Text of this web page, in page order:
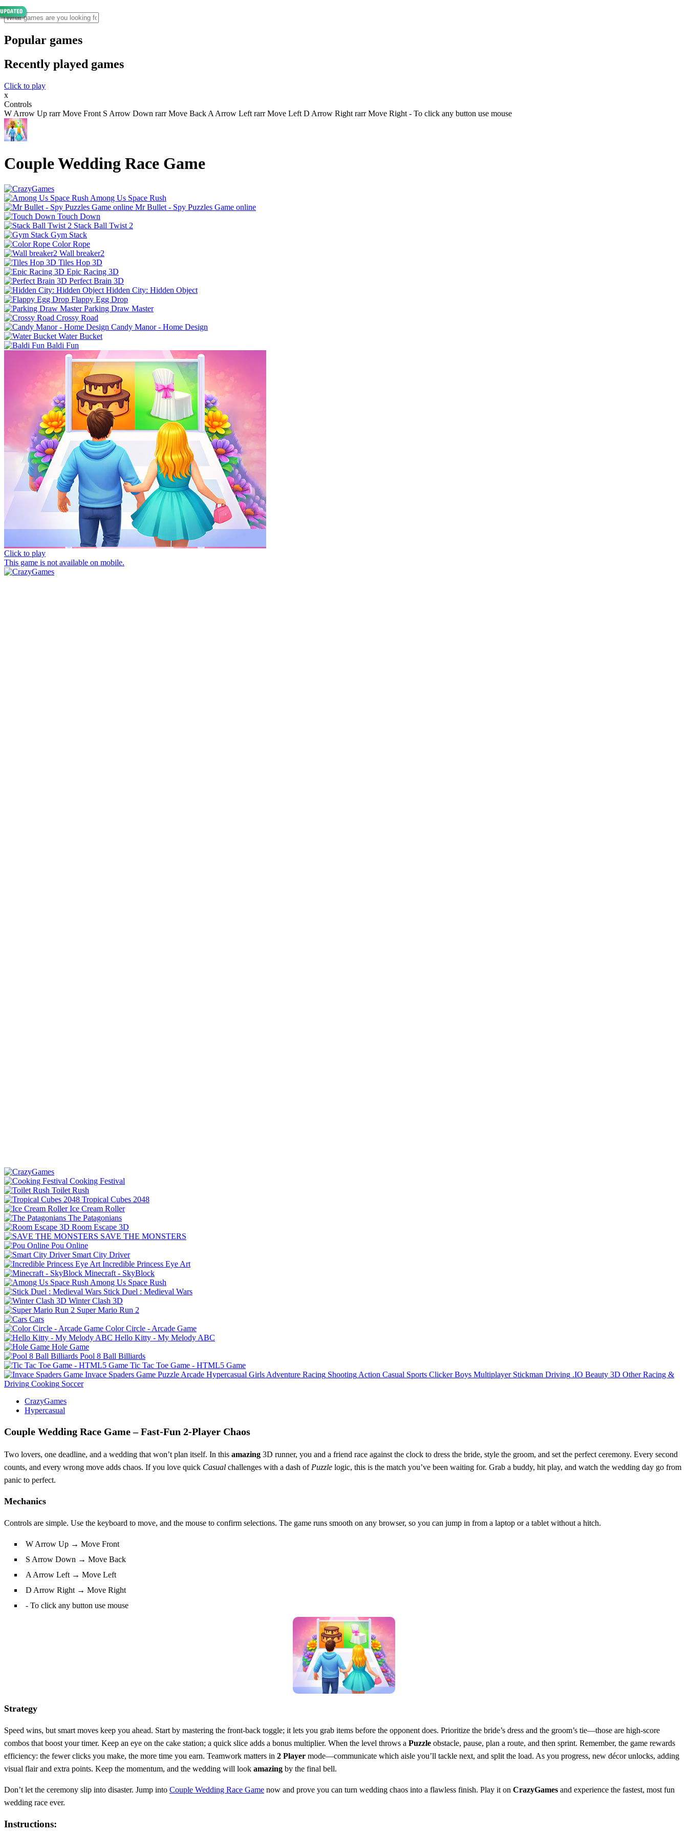
Popular games
Recently played games
Click to play
x
Controls
W Arrow Up rarr Move Front S Arrow Down rarr Move Back A Arrow Left rarr Move Left D Arrow Right rarr Move Right - To click any button use mouse
Couple Wedding Race Game
Among Us Space Rush
Mr Bullet - Spy Puzzles Game online
Touch Down
Stack Ball Twist 2
Gym Stack
Color Rope
Wall breaker2
Tiles Hop 3D
Epic Racing 3D
Perfect Brain 3D
Hidden City: Hidden Object
Flappy Egg Drop
Parking Draw Master
Crossy Road
Candy Manor - Home Design
Water Bucket
Baldi Fun
Click to play
This game is not available on mobile.
Cooking Festival
Toilet Rush
Tropical Cubes 2048
Ice Cream Roller
The Patagonians
Room Escape 3D
SAVE THE MONSTERS
Pou Online
Smart City Driver
Incredible Princess Eye Art
Minecraft - SkyBlock
Among Us Space Rush
Stick Duel : Medieval Wars
Winter Clash 3D
Super Mario Run 2
Cars
Color Circle - Arcade Game
Hello Kitty - My Melody ABC
Hole Game
Pool 8 Ball Billiards
Tic Tac Toe Game - HTML5 Game
Invace Spaders Game Puzzle Arcade Hypercasual Girls Adventure Racing Shooting Action Casual Sports Clicker Boys Multiplayer Stickman Driving .IO Beauty 3D Other Racing &
Driving Cooking Soccer
CrazyGames
Hypercasual
Couple Wedding Race Game – Fast‑Fun 2‑Player Chaos
Two lovers, one deadline, and a wedding that won’t plan itself. In this amazing 3D runner, you and a friend race against the clock to dress the bride, style the groom, and set the perfect ceremony. Every second
counts, and every wrong move adds chaos. If you love quick Casual challenges with a dash of Puzzle logic, this is the match you’ve been waiting for. Grab a buddy, hit play, and watch the wedding day go from
panic to perfect.
Mechanics
Controls are simple. Use the keyboard to move, and the mouse to confirm selections. The game runs smooth on any browser, so you can jump in from a laptop or a tablet without a hitch.
W Arrow Up → Move Front
S Arrow Down → Move Back
A Arrow Left → Move Left
D Arrow Right → Move Right
- To click any button use mouse
Strategy
Speed wins, but smart moves keep you ahead. Start by mastering the front‑back toggle; it lets you grab items before the opponent does. Prioritize the bride’s dress and the groom’s tie—those are high‑score
combos that boost your timer. Keep an eye on the cake station; a quick slice adds a bonus multiplier. When the level throws a Puzzle obstacle, pause, plan a route, and then sprint. Remember, the game rewards
efficiency: the fewer clicks you make, the more time you earn. Teamwork matters in 2 Player mode—communicate which aisle you’ll tackle next, and split the load. As you progress, new décor unlocks, adding
visual flair and extra points. Keep the momentum, and the wedding will look amazing by the final bell.
Don’t let the ceremony slip into disaster. Jump into Couple Wedding Race Game now and prove you can turn wedding chaos into a flawless finish. Play it on CrazyGames and experience the fastest, most fun
wedding race ever.
Instructions: